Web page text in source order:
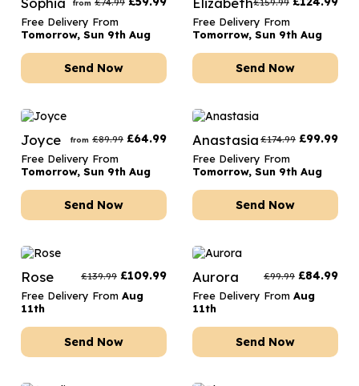
from
Free Delivery From
Tomorrow, Sun 9th Aug
Send Now
Free Delivery From
Tomorrow, Sun 9th Aug
Send Now
Joyce from £89.99 £64.99
Free Delivery From
Tomorrow, Sun 9th Aug
Send Now
Anastasia £174.99 £99.99
Free Delivery From
Tomorrow, Sun 9th Aug
Send Now
Rose £139.99 £109.99
Free Delivery From Aug
11th
Send Now
Aurora £99.99 £84.99
Free Delivery From Aug
11th
Send Now